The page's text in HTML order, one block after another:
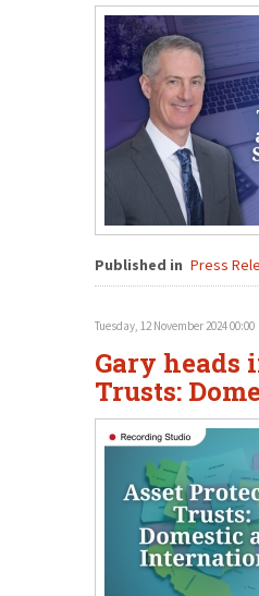
Published in Press
Tuesday, 12 November 2024 00:00
Gary heads
Trusts: